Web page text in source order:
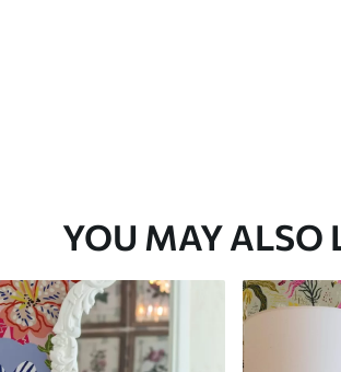
YOU MAY ALSO